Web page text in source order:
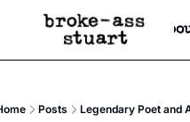
Advertise
Newsletter Ads &
Socials
Socials
Posts Legendary Poet and